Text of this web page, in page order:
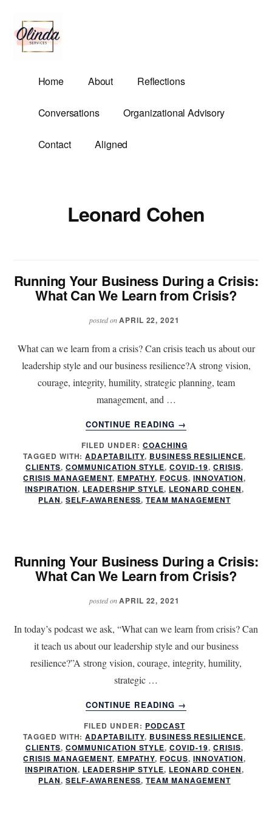
main
content
menu
Olinda
Services
Demands.
Home About Reflections
Conversations Organizational Advisory
Contact Aligned
Leonard Cohen
Running Your Business During a Crisis:
What Can We Learn from Crisis?
posted onAPRIL 22, 2021
What can we learn from a crisis? Can crisis teach us about our
leadership style and our business resilience?A strong vision,
courage, integrity, humility, strategic planning, team
management, and …
CONTINUE READING
ABOUT
RUNNING
YOUR
BUSINESS
DURING
A
CRISIS:
LEARN
FROM
CRISIS?
→
FILED UNDER: COACHING
TAGGED WITH:ADAPTABILITY, BUSINESS RESILIENCE,
CLIENTS,COMMUNICATION STYLE,COVID-19, CRISIS,
CRISIS MANAGEMENT, EMPATHY,FOCUS,INNOVATION,
INSPIRATION, LEADERSHIP STYLE, LEONARD COHEN,
PLAN, SELF-AWARENESS,TEAM MANAGEMENT
Running Your Business During a Crisis:
What Can We Learn from Crisis?
posted onAPRIL 22, 2021
In today’s podcast we ask, “What can we learn from crisis? Can
it teach us about our leadership style and our business
resilience?”A strong vision, courage, integrity, humility,
strategic …
CONTINUE READING
ABOUT
RUNNING
YOUR
BUSINESS
DURING
A
CRISIS:
→
FILED UNDER: PODCAST
TAGGED WITH:ADAPTABILITY, BUSINESS RESILIENCE,
CLIENTS,COMMUNICATION STYLE,COVID-19, CRISIS,
CRISIS MANAGEMENT, EMPATHY,FOCUS,INNOVATION,
INSPIRATION, LEADERSHIP STYLE, LEONARD COHEN,
PLAN, SELF-AWARENESS,TEAM MANAGEMENT